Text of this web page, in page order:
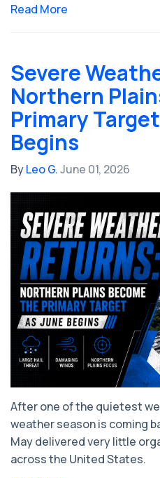
Read More
Severe
Northern
Primary
Begins
ByLeo G.June 01, 2026
After one of the quietest
weather season is coming
May delivered very little
across the United States.